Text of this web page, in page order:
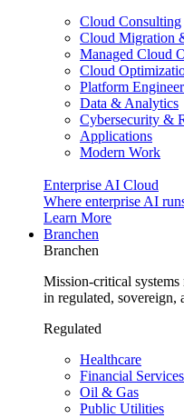
Cloud Consulting
Cloud Migration
Managed Cloud
Cloud
Platform
Data & Analytics
Cybersecurity &
Applications
Modern Work
Enterprise AI Cloud
Where enterprise AI
Learn More
Branchen
Branchen
Mission-critical
in regulated, sovereign,
Regulated
Healthcare
Financial Services
Oil & Gas
Public Utilities